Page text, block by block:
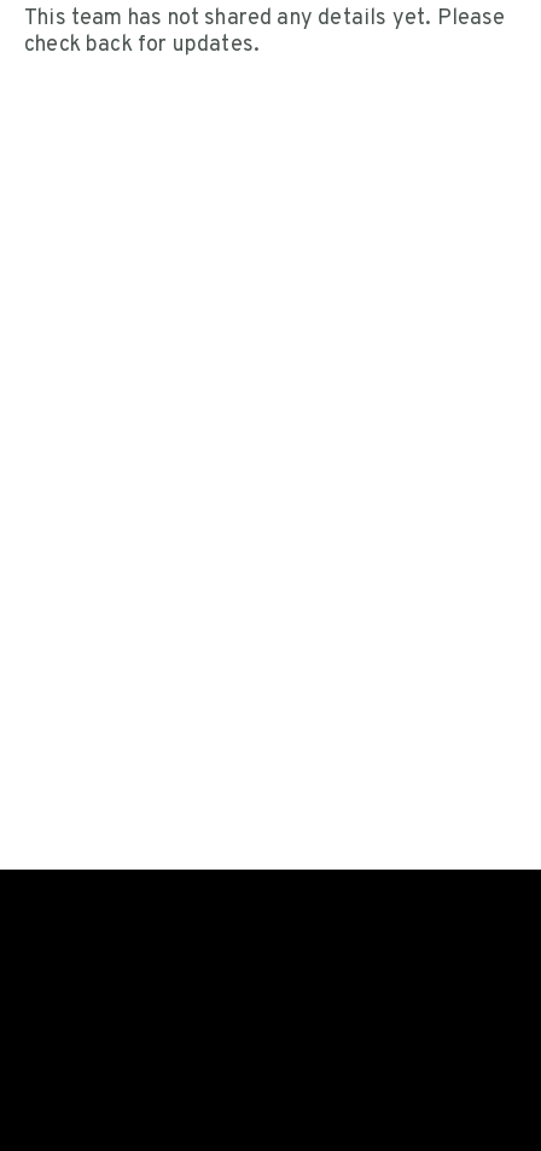
This team has not shared any details yet. Please
check back for updates.